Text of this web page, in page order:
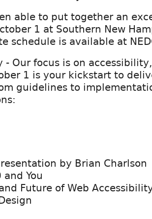
able to put together an
1 at Southern New
schedule is available at
- Our focus is on
1 is your kickstart to
guidelines to
by Brian Charlson
and You
Future of Web